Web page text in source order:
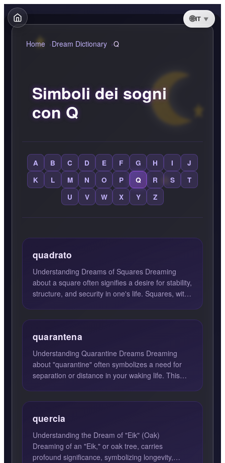
IT
Home Dream Dictionary Q
Simboli dei sogni
con Q
A B C D E F G H I
J
K
L M N O P Q R S
T
U
V W X Y Z
quadrato
Understanding Dreams of Squares Dreaming
about a square often signifies a desire for stability,
structure, and security in one's life. Squares, with
quarantena
Understanding Quarantine Dreams Dreaming
about "quarantine" often symbolizes a need for
separation or distance in your waking life. This
quercia
Understanding the Dream of "Eik" (Oak)
Dreaming of an "Eik," or oak tree, carries
profound significance, symbolizing longevity,